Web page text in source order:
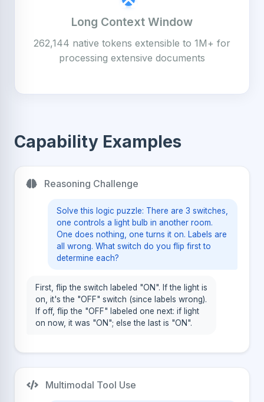
Long Context Window
262,144 native tokens extensible to 1M+ for
processing extensive documents
Capability Examples
Reasoning Challenge
Solve this logic puzzle: There are 3 switches,
one controls a light bulb in another room.
One does nothing, one turns it on. Labels are
all wrong. What switch do you flip first to
determine each?
First, flip the switch labeled "ON". If the light is
on, it's the "OFF" switch (since labels wrong).
If off, flip the "OFF" labeled one next: if light
on now, it was "ON"; else the last is "ON".
Multimodal Tool Use